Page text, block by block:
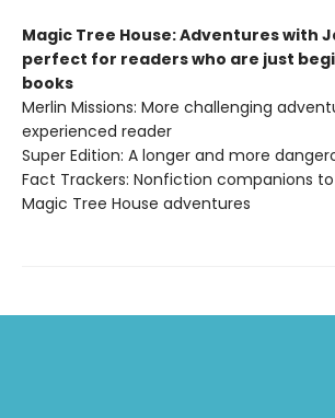
Magic Tree House: Adventures with
perfect for readers who are just
books
Merlin Missions: More challenging
experienced reader
Super Edition: A longer and more
Fact Trackers: Nonfiction companions
Magic Tree House adventures